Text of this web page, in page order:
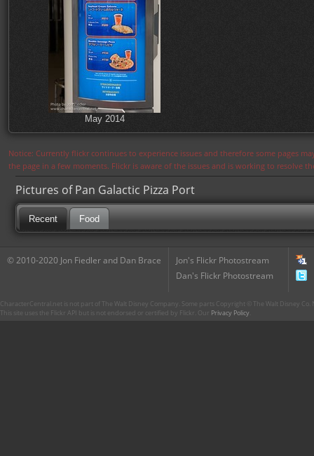
May 2014
Notice: Currently flickr continues to experience issues and therefore some pages
the page in a few moments. Flickr is aware of the issues and is working to resolve
Pictures of Pan Galactic Pizza Port
Recent Food
© 2010-2020 Jon Fiedler and Dan Brace
Jon's Flickr Photostream
Dan's Flickr Photostream
CharacterCentral.net is not part of The Walt Disney Company. Some parts Copyright © The Walt Disney
This site uses the Flickr API but is not endorsed or certified by Flickr. Our Privacy Policy